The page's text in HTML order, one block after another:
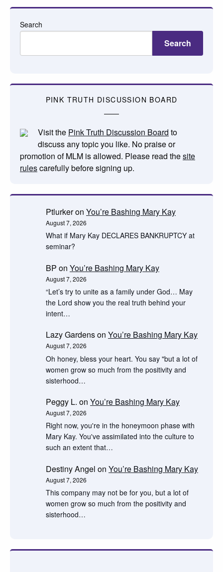
Search
Search
PINK TRUTH DISCUSSION BOARD
Visit the Pink Truth Discussion Board to
discuss any topic you like. No praise or
promotion of MLM is allowed. Please read thesite
rulescarefully before signing up.
Ptlurkeron You’re Bashing Mary Kay
August 7, 2026
What if Mary Kay DECLARES BANKRUPTCY at
seminar?
BP on You’re Bashing Mary Kay
August 7, 2026
“Let’s try to unite as a family under God… May
the Lord show you the real truth behind your
intent…
Lazy Gardenson You’re Bashing Mary Kay
August 7, 2026
Oh honey, bless your heart. You say "but a lot of
women grow so much from the positivity and
sisterhood…
Peggy L. on You’re Bashing Mary Kay
August 7, 2026
Right now, you're in the honeymoon phase with
Mary Kay. You've assimilated into the culture to
such an extent that…
Destiny Angel on You’re Bashing Mary Kay
August 7, 2026
This company may not be for you, but a lot of
women grow so much from the positivity and
sisterhood…